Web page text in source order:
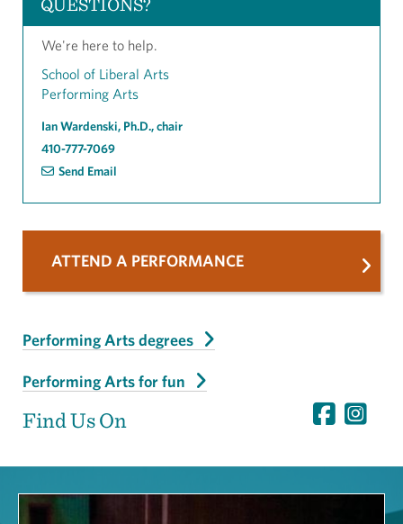
QUESTIONS?
We're here to help.
School of Liberal Arts
Performing Arts
Ian Wardenski, Ph.D., chair
410-777-7069
Send Email
ATTEND A PERFORMANCE
Performing Arts degrees
Performing Arts for fun
Find Us On